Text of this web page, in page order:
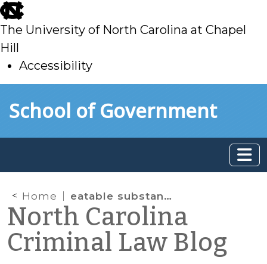
skip
to
main
The University of North Carolina at Chapel
Hill
Accessibility
toSchool of Government
Home eatable substance
North Carolina
Criminal Law Blog